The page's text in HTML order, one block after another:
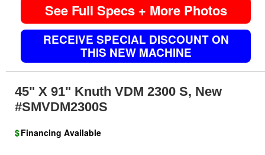
See Full Specs + More Photos
RECEIVE SPECIAL DISCOUNT ON
THIS NEW MACHINE
45" X 91" Knuth VDM 2300 S, New
#SMVDM2300S
$Financing Available